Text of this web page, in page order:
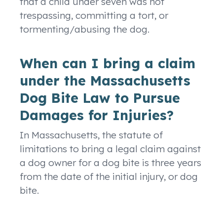
trespassing, committing a tort, or
tormenting/abusing the dog.
When can I bring a claim
under the Massachusetts
Dog Bite Law to Pursue
Damages for Injuries?
In Massachusetts, the statute of
limitations to bring a legal claim against
a dog owner for a dog bite is three years
from the date of the initial injury, or dog
bite.